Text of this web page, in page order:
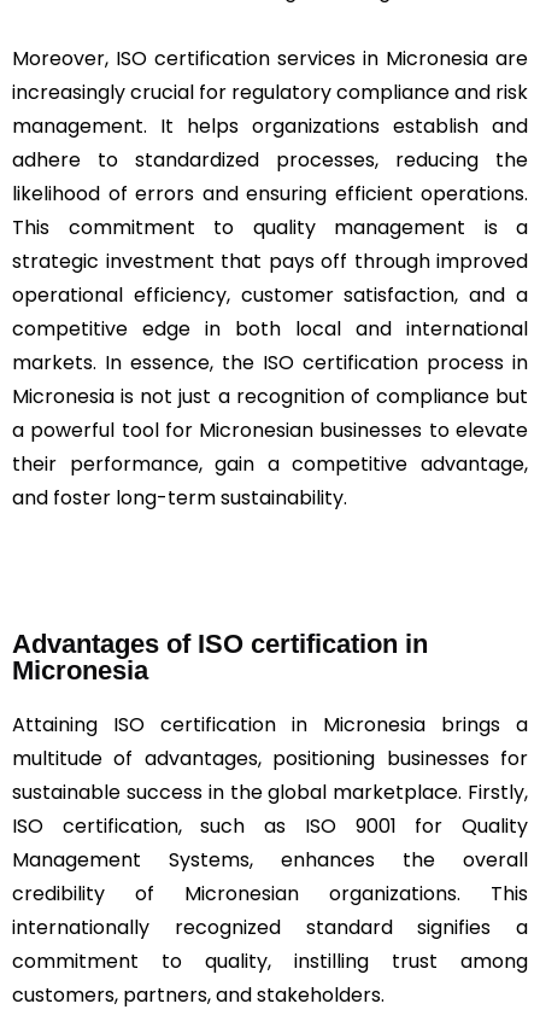
Moreover, ISO certification services in Micronesia are
increasingly crucial for regulatory compliance and risk
management. It helps organizations establish and
adhere to standardized processes, reducing the
likelihood of errors and ensuring efficient operations.
This commitment to quality management is a
strategic investment that pays off through improved
operational efficiency, customer satisfaction, and a
competitive edge in both local and international
markets. In essence, the ISO certification process in
Micronesia is not just a recognition of compliance but
a powerful tool for Micronesian businesses to elevate
their performance, gain a competitive advantage,
and foster long-term sustainability.
Advantages of ISO certification in
Micronesia
Attaining ISO certification in Micronesia brings a
multitude of advantages, positioning businesses for
sustainable success in the global marketplace. Firstly,
ISO certification, such as ISO 9001 for Quality
Management Systems, enhances the overall
credibility of Micronesian organizations. This
internationally recognized standard signifies a
commitment to quality, instilling trust among
customers, partners, and stakeholders.